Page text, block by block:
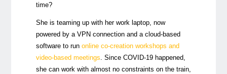
time?
She is teaming up with her work laptop, now
powered by a VPN connection and a cloud-based
software to run online co-creation workshops and
video-based meetings. Since COVID-19 happened,
she can work with almost no constraints on the train,